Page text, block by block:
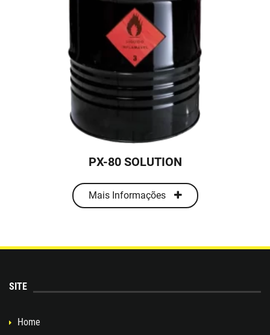
PX-80 SOLUTION
Mais Informações
SITE
Home